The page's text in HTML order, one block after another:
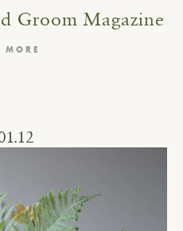
Groom Magazine
MORE